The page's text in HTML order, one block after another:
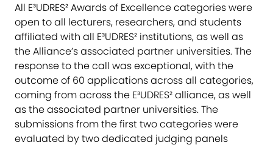
All E³UDRES² Awards of Excellence categories were
open to all lecturers, researchers, and students
affiliated with all E³UDRES² institutions, as well as
the Alliance’s associated partner universities. The
response to the call was exceptional, with the
outcome of 60 applications across all categories,
coming from across the E³UDRES² alliance, as well
as the associated partner universities. The
submissions from the first two categories were
evaluated by two dedicated judging panels